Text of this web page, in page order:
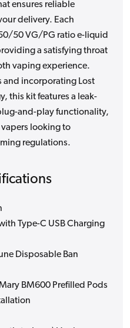
ensures reliable
delivery. Each
50 VG/PG ratio e-liquid
a satisfying throat
vaping experience.
and incorporating Lost
this kit features a leak-
and-play functionality,
looking to
regulations.
Type-C USB Charging
Disposable Ban
BM600 Prefilled Pods